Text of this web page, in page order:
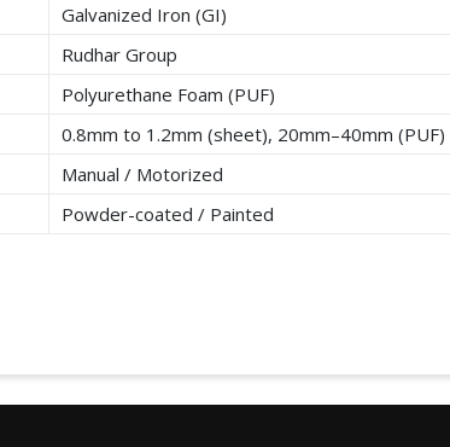
Galvanized Iron (GI)
Rudhar Group
Polyurethane Foam (PUF)
0.8mm to 1.2mm (sheet), 20mm–40mm (PUF)
Manual / Motorized
Powder-coated / Painted